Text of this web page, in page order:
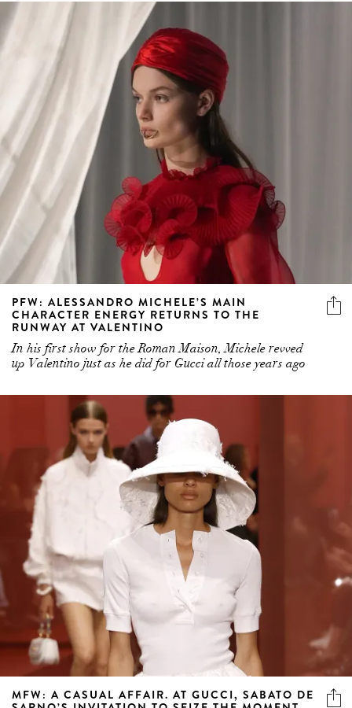
PFW: ALESSANDRO MICHELE’S MAIN
CHARACTER ENERGY RETURNS TO THE
RUNWAY AT VALENTINO
In his first show for the Roman Maison, Michele revved
up Valentino just as he did for Gucci all those years ago
MFW: A CASUAL AFFAIR. AT GUCCI, SABATO DE